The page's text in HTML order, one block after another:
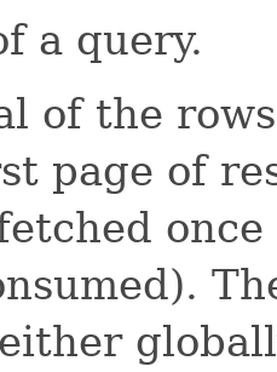
a query.
of the
page of